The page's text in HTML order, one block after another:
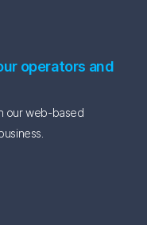
operators and
our web-based